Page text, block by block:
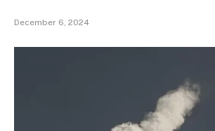
December 6, 2024